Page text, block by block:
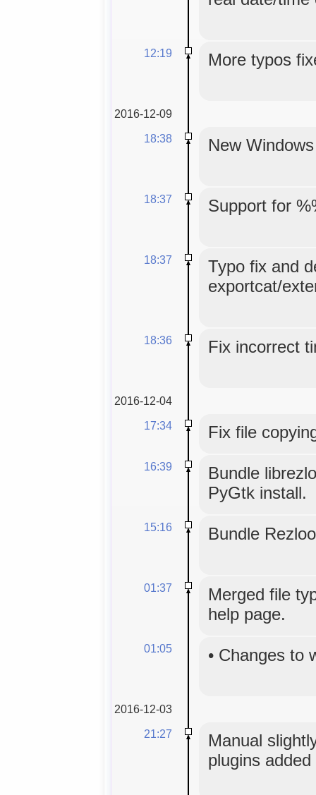
12:19 More typos
2016-12-09
18:38
New
18:37 Support for
18:37
Typo fix and
exportcat/
18:36 Fix incorrect
2016-12-04
17:34
Fix file
16:39
Bundle
PyGtk install.
15:16 Bundle
01:37
Merged file
help page.
01:05 • Changes to
2016-12-03
21:27
Manual
plugins